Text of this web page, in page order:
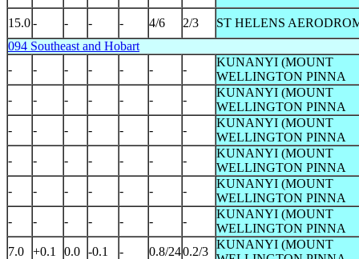
15.0- - - - 4/6 2/3
ST HELENS
094 Southeast and Hobart
-
- - - - - -
KUNANYI (MOUNT
WELLINGTON PINNA
-
- - - - - -
KUNANYI (MOUNT
WELLINGTON PINNA
-
- - - - - -
KUNANYI (MOUNT
WELLINGTON PINNA
-
- - - - - -
KUNANYI (MOUNT
WELLINGTON PINNA
-
- - - - - -
KUNANYI (MOUNT
WELLINGTON PINNA
-
- - - - - -
KUNANYI (MOUNT
WELLINGTON PINNA
7.0
+0.1 0.0 -0.1 - 0.8/240.2/3
KUNANYI (MOUNT